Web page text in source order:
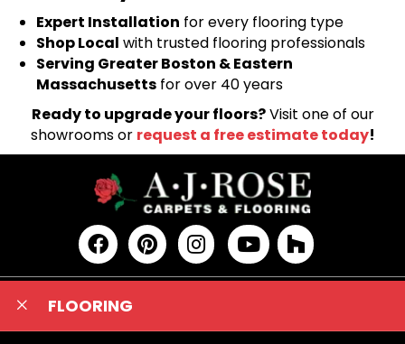
Expert Installation for every flooring type
Shop Local with trusted flooring professionals
Serving Greater Boston & Eastern
Massachusetts for over 40 years
Ready to upgrade your floors?Visit one of our
showrooms or request a free estimate today!
FLOORING